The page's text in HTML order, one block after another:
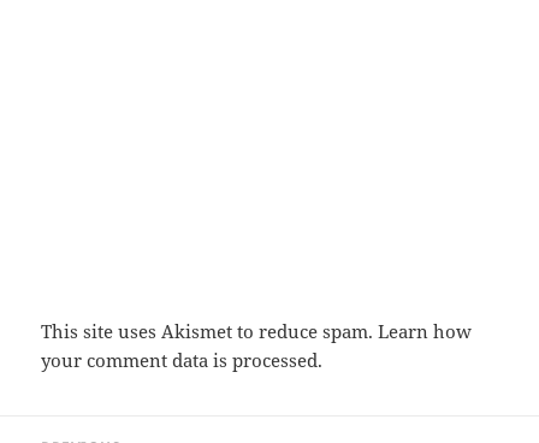
This site uses Akismet to reduce spam.Learn how
your comment data is processed.